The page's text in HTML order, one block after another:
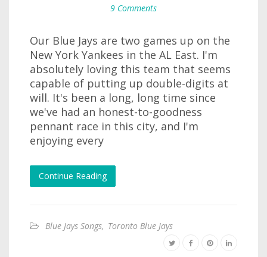
9 Comments
Our Blue Jays are two games up on the
New York Yankees in the AL East. I'm
absolutely loving this team that seems
capable of putting up double-digits at
will. It's been a long, long time since
we've had an honest-to-goodness
pennant race in this city, and I'm
enjoying every
Continue Reading
Blue Jays Songs, Toronto Blue Jays